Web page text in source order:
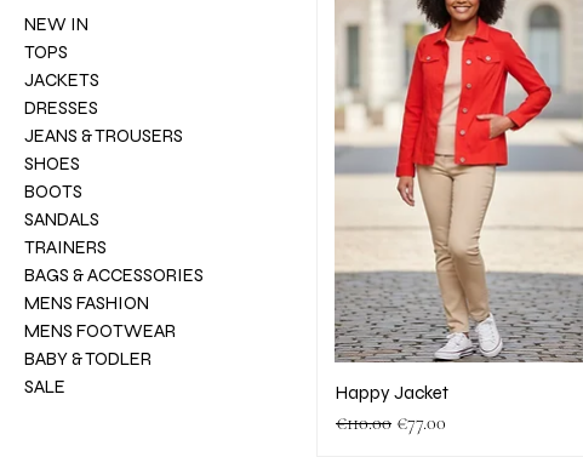
NEW IN
TOPS
JACKETS
DRESSES
JEANS & TROUSERS
SHOES
BOOTS
SANDALS
TRAINERS
BAGS & ACCESSORIES
MENS FASHION
MENS FOOTWEAR
BABY & TODLER
SALE
Happy Jacket
Regular Price
€110.00 Sale Price
€77.00